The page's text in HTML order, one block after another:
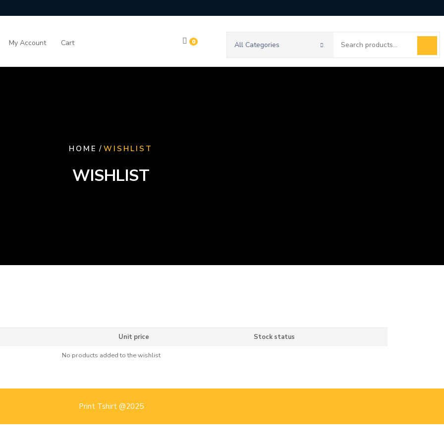
My Account Cart 0 All Categories
for:
HOME /WISHLIST
WISHLIST
Unit price Stock status
No products added to the wishlist
Print Tshirt @2025